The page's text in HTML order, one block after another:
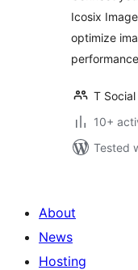
Icosix
optimize
T Social
10+
Tested
About
News
Hosting